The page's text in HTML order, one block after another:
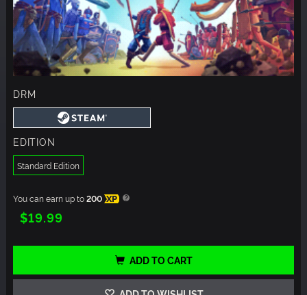
DRM
EDITION
Standard Edition
You can earn up to200 XP
$19.99
ADD TO CART